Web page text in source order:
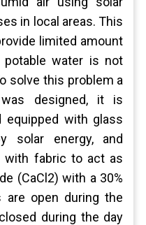
in local areas. This
limited amount
water is not
solve this problem a
was designed, it is
with glass
solar energy, and
with fabric to act as
(CaCl2) with a 30%
are open during the
during the day